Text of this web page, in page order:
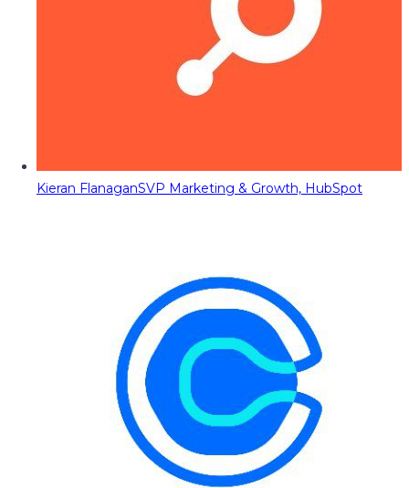
Kieran FlanaganSVP Marketing & Growth, HubSpot